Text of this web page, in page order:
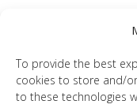
To provide the best
cookies to store and/
to these technologies
I love Bob all